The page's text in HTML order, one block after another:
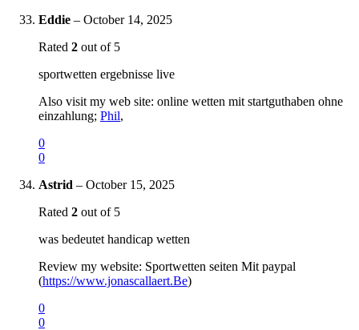
Eddie – October 14, 2025
Rated 2 out of 5
sportwetten ergebnisse live
Also visit my web site: online wetten mit startguthaben ohne
einzahlung; Phil,
0
0
Astrid – October 15, 2025
Rated 2 out of 5
was bedeutet handicap wetten
Review my website: Sportwetten seiten Mit paypal
(https://www.jonascallaert.Be)
0
0